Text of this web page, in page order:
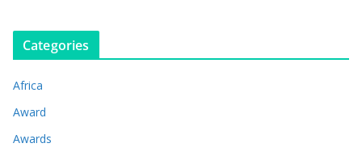
Categories
Africa
Award
Awards